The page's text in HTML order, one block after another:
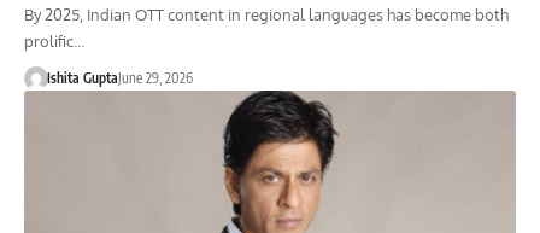
By 2025, Indian OTT content in regional languages has become both
prolific…
Ishita GuptaJune 29, 2026